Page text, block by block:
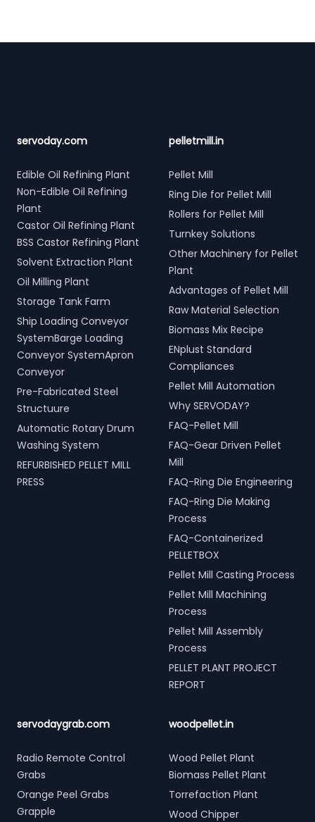
servoday.com
Edible Oil Refining Plant
Non-Edible Oil Refining
Plant
Castor Oil Refining Plant
BSS Castor Refining Plant
Solvent Extraction Plant
Oil Milling Plant
Storage Tank Farm
Ship Loading Conveyor
SystemBarge Loading
Conveyor SystemApron
Conveyor
Pre-Fabricated Steel
Structuure
Automatic Rotary Drum
Washing System
REFURBISHED PELLET MILL
PRESS
pelletmill.in
Pellet Mill
Ring Die for Pellet Mill
Rollers for Pellet Mill
Turnkey Solutions
Other Machinery for Pellet
Plant
Advantages of Pellet Mill
Raw Material Selection
Biomass Mix Recipe
ENplust Standard
Compliances
Pellet Mill Automation
Why SERVODAY?
FAQ-Pellet Mill
FAQ-Gear Driven Pellet
Mill
FAQ-Ring Die Engineering
FAQ-Ring Die Making
Process
FAQ-Containerized
PELLETBOX
Pellet Mill Casting Process
Pellet Mill Machining
Process
Pellet Mill Assembly
Process
PELLET PLANT PROJECT
REPORT
servodaygrab.com
Radio Remote Control
Grabs
Orange Peel Grabs
Grapple
woodpellet.in
Wood Pellet Plant
Biomass Pellet Plant
Torrefaction Plant
Wood Chipper